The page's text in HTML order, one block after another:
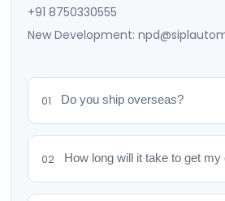
+91 8750330555
New Development:
01 Do you ship overseas?
02 How long will it take to get my